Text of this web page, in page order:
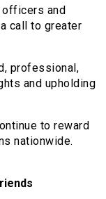
officers and
call to greater
professional,
and upholding
to reward
nationwide.